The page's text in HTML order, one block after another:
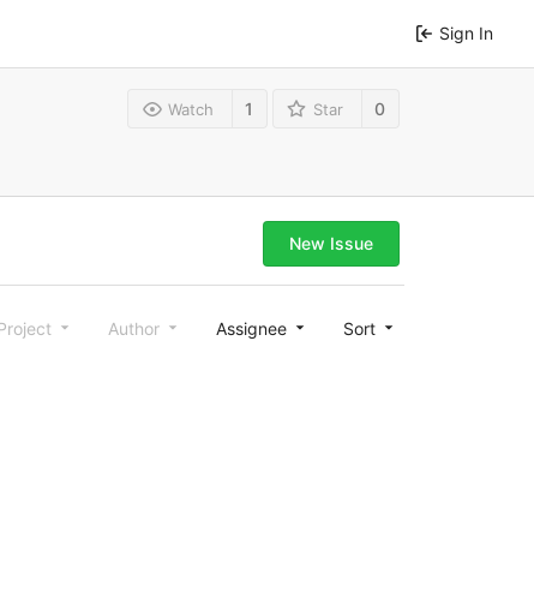
Sign In
Watch 1 Star 0
New Issue
Author Assignee Sort